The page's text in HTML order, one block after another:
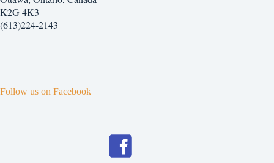
K2G 4K3
(613)224-2143
Follow us on Facebook